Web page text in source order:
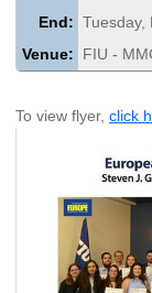
End: Tuesday,
Venue:
FIU -
To view flyer, click